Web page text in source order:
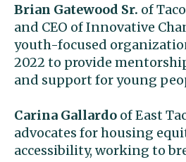
Brian Gatewood Sr. of
and CEO of Innovative
youth-focused
2022 to provide
and support for young
Carina Gallardo of East
advocates for housing
accessibility, working to